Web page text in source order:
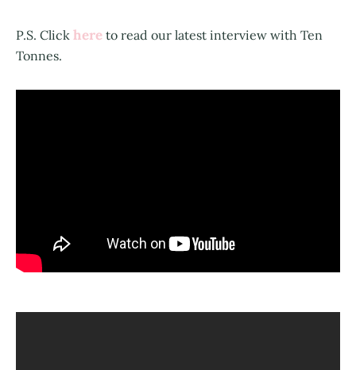
P.S. Click here to read our latest interview with Ten
Tonnes.